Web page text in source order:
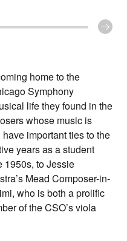
home to the
Symphony
life they found in the
whose music is
important ties to the
years as a student
1950s, to Jessie
Mead Composer-in-
who is both a prolific
of the CSO’s viola